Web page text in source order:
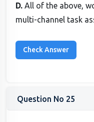
D. All of the above,
multi-channel task
Question No 25